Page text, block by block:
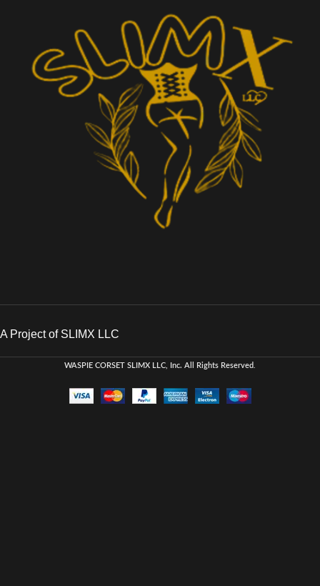
A Project of SLIMX LLC
WASPIE CORSET SLIMX LLC, Inc. All Rights Reserved.